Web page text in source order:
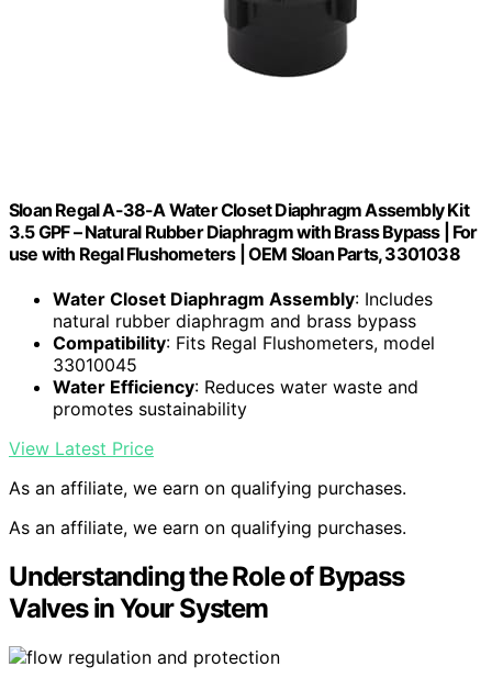
Sloan Regal A-38-A Water Closet Diaphragm Assembly Kit
3.5 GPF – Natural Rubber Diaphragm with Brass Bypass | For
use with Regal Flushometers | OEM Sloan Parts, 3301038
Water Closet Diaphragm Assembly: Includes
natural rubber diaphragm and brass bypass
Compatibility: Fits Regal Flushometers, model
33010045
Water Efficiency: Reduces water waste and
promotes sustainability
View Latest Price
As an affiliate, we earn on qualifying purchases.
As an affiliate, we earn on qualifying purchases.
Understanding the Role of Bypass
Valves in Your System